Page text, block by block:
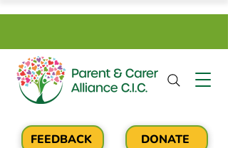
DONATE
FEEDBACK